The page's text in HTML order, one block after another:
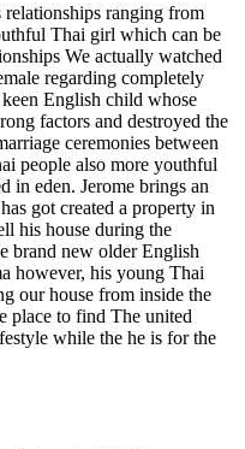
relationships ranging from
Thai girl which can be
We actually watched
regarding completely
English child whose
factors and destroyed the
ceremonies between
people also more youthful
in eden. Jerome brings an
got created a property in
his house during the
brand new older English
however, his young Thai
our house from inside the
place to find The united
while the he is for the